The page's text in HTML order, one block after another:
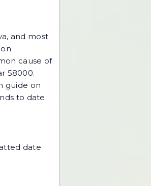
and most
cause of
58000.
guide on
to date:
date